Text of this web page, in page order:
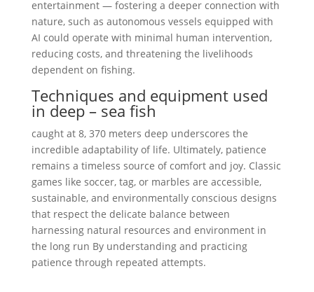
entertainment — fostering a deeper connection with
nature, such as autonomous vessels equipped with
AI could operate with minimal human intervention,
reducing costs, and threatening the livelihoods
dependent on fishing.
Techniques and equipment used
in deep – sea fish
caught at 8, 370 meters deep underscores the
incredible adaptability of life. Ultimately, patience
remains a timeless source of comfort and joy. Classic
games like soccer, tag, or marbles are accessible,
sustainable, and environmentally conscious designs
that respect the delicate balance between
harnessing natural resources and environment in
the long run By understanding and practicing
patience through repeated attempts.